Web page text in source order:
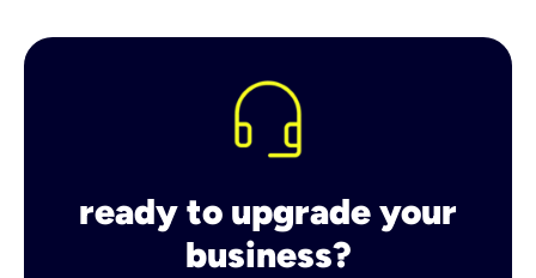
ready to upgrade your
business?